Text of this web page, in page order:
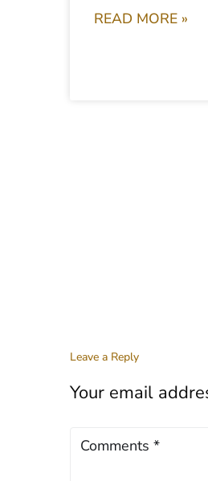
READ MORE »
Leave a Reply
Your email